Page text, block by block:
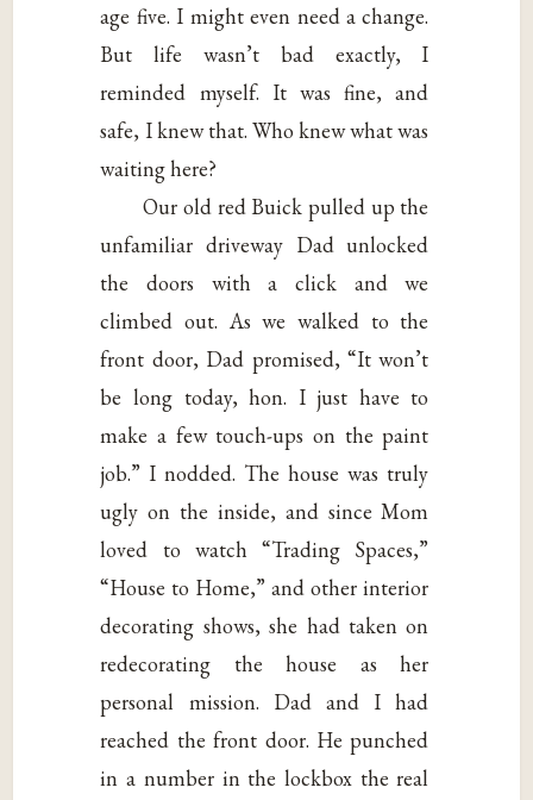
age five. I might even need a change.
But life wasn’t bad exactly, I
reminded myself. It was fine, and
safe, I knew that. Who knew what was
waiting here?
Our old red Buick pulled up the
unfamiliar driveway Dad unlocked
the doors with a click and we
climbed out. As we walked to the
front door, Dad promised, “It won’t
be long today, hon. I just have to
make a few touch-ups on the paint
job.” I nodded. The house was truly
ugly on the inside, and since Mom
loved to watch “Trading Spaces,”
“House to Home,” and other interior
decorating shows, she had taken on
redecorating the house as her
personal mission. Dad and I had
reached the front door. He punched
in a number in the lockbox the real